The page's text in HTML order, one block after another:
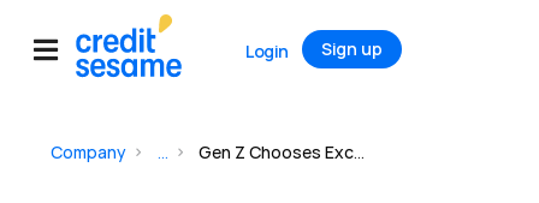
Login Sign up
Company ... Gen Z Chooses Excellent Credit Over TikTok Fame: Credit Sesame Unveils Youth Financial Insights in New Survey